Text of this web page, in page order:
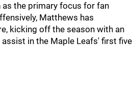
as the primary focus for fan
Matthews has
kicking off the season with an
in the Maple Leafs' first five